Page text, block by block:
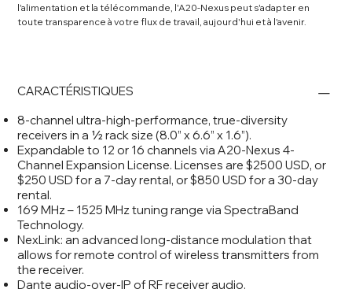
l'alimentation et la télécommande, l'A20-Nexus peut s'adapter en
toute transparence à votre flux de travail, aujourd'hui et à l'avenir.
CARACTÉRISTIQUES
8-channel ultra-high-performance, true-diversity
receivers in a ½ rack size (8.0” x 6.6” x 1.6”).
Expandable to 12 or 16 channels via A20-Nexus 4-
Channel Expansion License. Licenses are $2500 USD, or
$250 USD for a 7-day rental, or $850 USD for a 30-day
rental.
169 MHz – 1525 MHz tuning range via SpectraBand
Technology.
NexLink: an advanced long-distance modulation that
allows for remote control of wireless transmitters from
the receiver.
Dante audio-over-IP of RF receiver audio.